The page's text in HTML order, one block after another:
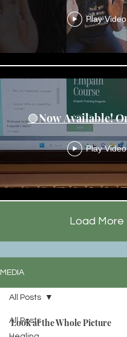
Play Video
Play Video
Load More
MEDIA
All Posts
All Posts
Look at the Whole Picture